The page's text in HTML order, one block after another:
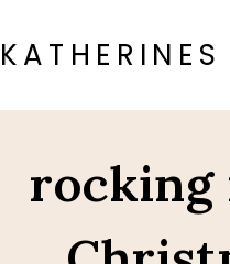
to
content
KATHERINES
rocking